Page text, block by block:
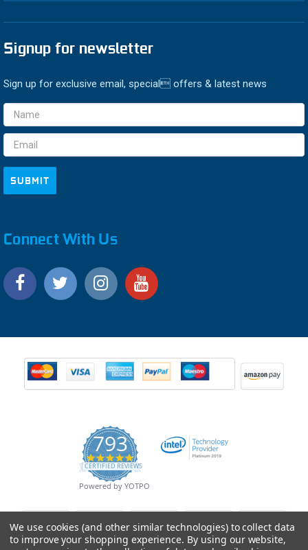
Signup for newsletter
Sign up for exclusive email, special offers & latest news
Email
Address
Connect With Us
793
4.9
star
rating
CERTIFIED REVIEWS
Powered by YOTPO
We use cookies (and other similar technologies) to collect data
to improve your shopping experience. By using our website,